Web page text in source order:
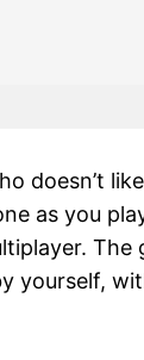
doesn’t
as you
The
yourself,